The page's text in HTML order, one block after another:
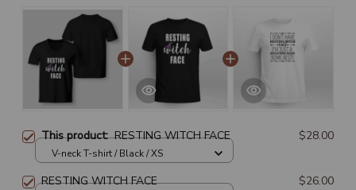
This product:RESTING WITCH FACE $28.00
V-neck T-shirt / Black / XS
RESTING WITCH FACE $26.00